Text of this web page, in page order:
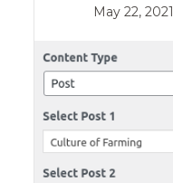
Posted
May 22, 2021